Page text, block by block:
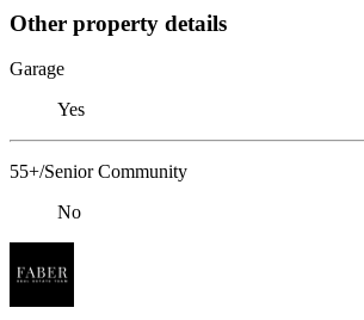
Other property details
Garage
Yes
55+/Senior Community
No